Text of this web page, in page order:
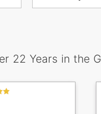
22 Years in the